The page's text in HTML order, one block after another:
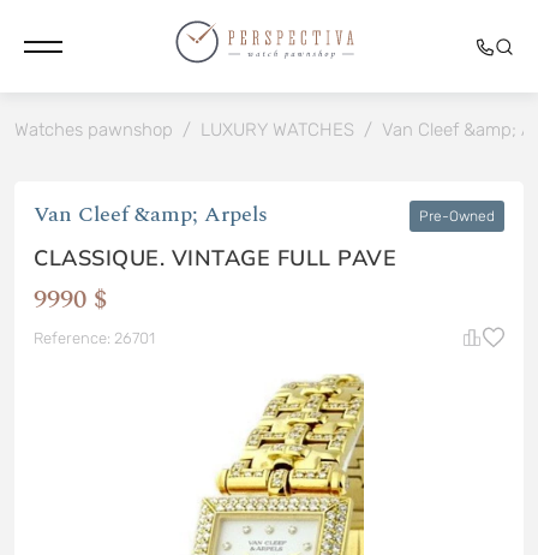
Watches pawnshop / LUXURY WATCHES / Van Cleef &amp;
Van Cleef &amp; Arpels Pre-Owned
CLASSIQUE. VINTAGE FULL PAVE
9990 $
Reference: 26701